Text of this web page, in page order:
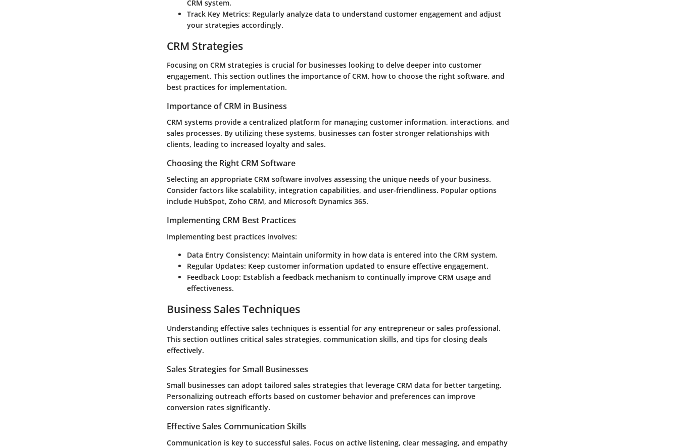
CRM system.
Track Key Metrics: Regularly analyze data to understand customer engagement and adjust
your strategies accordingly.
CRM Strategies
Focusing on CRM strategies is crucial for businesses looking to delve deeper into customer
engagement. This section outlines the importance of CRM, how to choose the right software, and
best practices for implementation.
Importance of CRM in Business
CRM systems provide a centralized platform for managing customer information, interactions, and
sales processes. By utilizing these systems, businesses can foster stronger relationships with
clients, leading to increased loyalty and sales.
Choosing the Right CRM Software
Selecting an appropriate CRM software involves assessing the unique needs of your business.
Consider factors like scalability, integration capabilities, and user-friendliness. Popular options
include HubSpot, Zoho CRM, and Microsoft Dynamics 365.
Implementing CRM Best Practices
Implementing best practices involves:
Data Entry Consistency: Maintain uniformity in how data is entered into the CRM system.
Regular Updates: Keep customer information updated to ensure effective engagement.
Feedback Loop: Establish a feedback mechanism to continually improve CRM usage and
effectiveness.
Business Sales Techniques
Understanding effective sales techniques is essential for any entrepreneur or sales professional.
This section outlines critical sales strategies, communication skills, and tips for closing deals
effectively.
Sales Strategies for Small Businesses
Small businesses can adopt tailored sales strategies that leverage CRM data for better targeting.
Personalizing outreach efforts based on customer behavior and preferences can improve
conversion rates significantly.
Effective Sales Communication Skills
Communication is key to successful sales. Focus on active listening, clear messaging, and empathy